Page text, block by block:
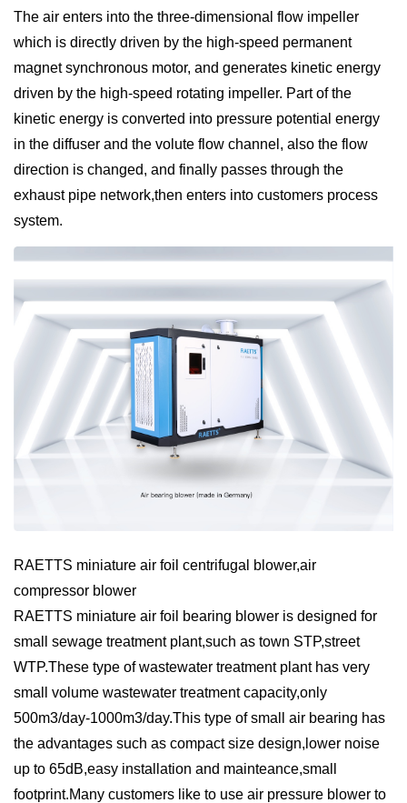
The air enters into the three-dimensional flow impeller
which is directly driven by the high-speed permanent
magnet synchronous motor, and generates kinetic energy
driven by the high-speed rotating impeller. Part of the
kinetic energy is converted into pressure potential energy
in the diffuser and the volute flow channel, also the flow
direction is changed, and finally passes through the
exhaust pipe network,then enters into customers process
system.
RAETTS miniature air foil centrifugal blower,air
compressor blower
RAETTS miniature air foil bearing blower is designed for
small sewage treatment plant,such as town STP,street
WTP.These type of wastewater treatment plant has very
small volume wastewater treatment capacity,only
500m3/day-1000m3/day.This type of small air bearing has
the advantages such as compact size design,lower noise
up to 65dB,easy installation and mainteance,small
footprint.Many customers like to use air pressure blower to